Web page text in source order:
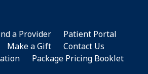
a Provider
Patient Portal
Make a Gift
Contact Us
Package Pricing Booklet